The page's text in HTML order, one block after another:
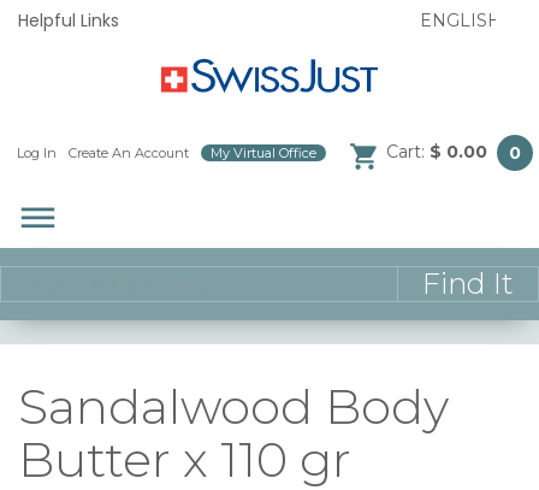
Helpful Links
Log In Create An Account My Virtual Office Cart: $ 0.00 0
dehaze
Sandalwood Body
Butter x 110 gr